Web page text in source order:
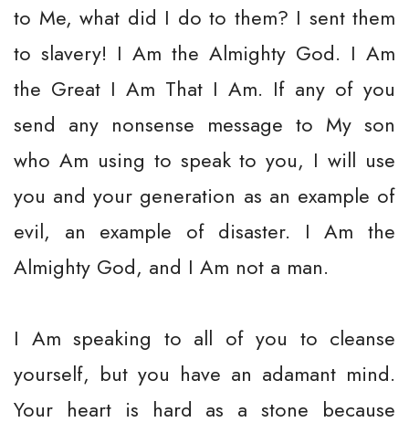
to Me, what did I do to them? I sent them
to slavery! I Am the Almighty God. I Am
the Great I Am That I Am. If any of you
send any nonsense message to My son
who Am using to speak to you, I will use
you and your generation as an example of
evil, an example of disaster. I Am the
Almighty God, and I Am not a man.
I Am speaking to all of you to cleanse
yourself, but you have an adamant mind.
Your heart is hard as a stone because